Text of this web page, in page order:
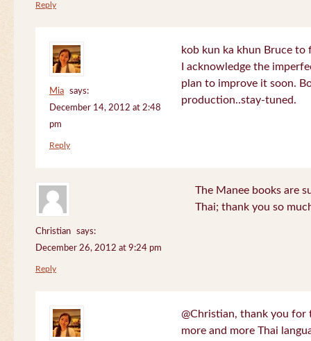
Reply
Mia
says:
December 14, 2012 at 2:48
pm
kob kun ka khun Bruce
I acknowledge the
plan to improve it soon.
production..stay-tuned.
Reply
Christian
says:
December 26, 2012 at 9:24 pm
The Manee books are
Thai; thank you so
Reply
@Christian, thank you for
more and more Thai